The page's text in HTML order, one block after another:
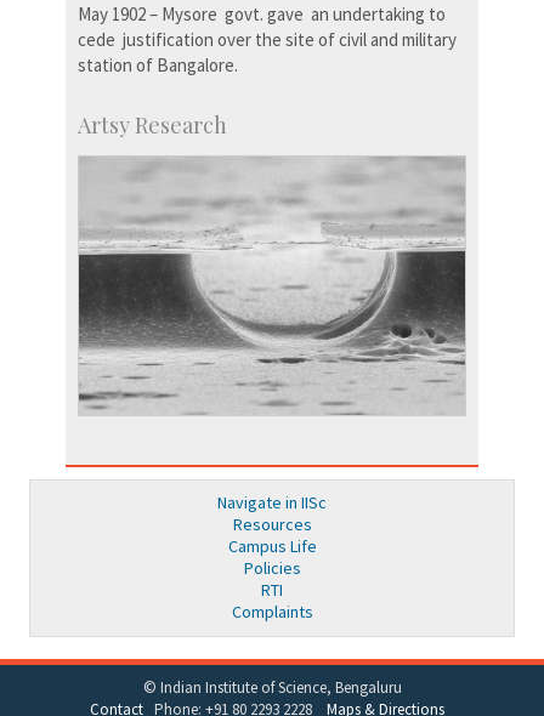
May 1902 – Mysore govt. gave an undertaking to
cede justification over the site of civil and military
station of Bangalore.
Artsy Research
Navigate in IISc
Resources
Campus Life
Policies
RTI
Complaints
© Indian Institute of Science, Bengaluru
ContactPhone: +91 80 2293 2228 Maps & Directions